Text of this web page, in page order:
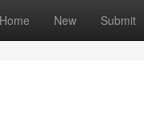
Home New Submit